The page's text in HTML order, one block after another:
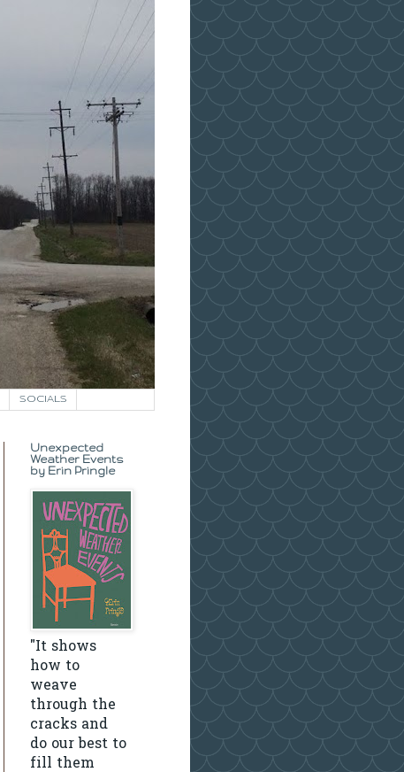
SOCIALS
Unexpected
Weather Events
by Erin Pringle
"It shows
how to
weave
through the
cracks and
do our best to
fill them